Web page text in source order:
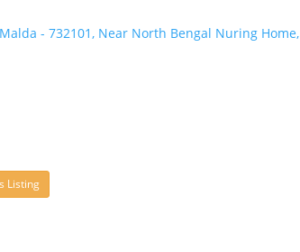
- 732101, Near North Bengal Nuring Home,
Listing